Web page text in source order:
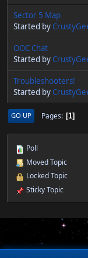
Sector 5 Map
Started by
OOC Chat
Started by
Troubleshooters!
Started by
GO UP Pages 1
Poll
Moved Topic
Locked Topic
Sticky Topic